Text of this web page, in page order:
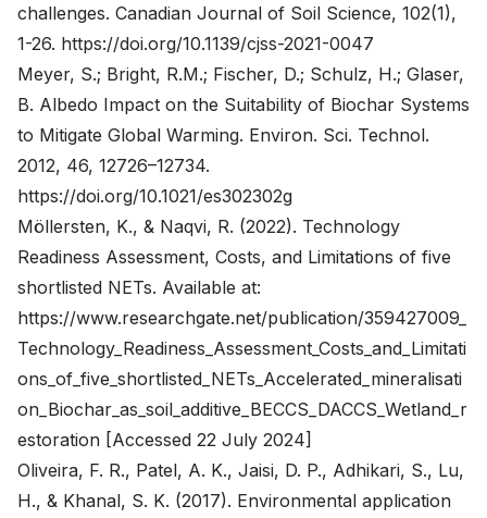
challenges. Canadian Journal of Soil Science, 102(1),
1-26. https://doi.org/10.1139/cjss-2021-0047
Meyer, S.; Bright, R.M.; Fischer, D.; Schulz, H.; Glaser,
B. Albedo Impact on the Suitability of Biochar Systems
to Mitigate Global Warming. Environ. Sci. Technol.
2012, 46, 12726–12734.
https://doi.org/10.1021/es302302g
Möllersten, K., & Naqvi, R. (2022). Technology
Readiness Assessment, Costs, and Limitations of five
shortlisted NETs. Available at:
https://www.researchgate.net/publication/359427009_
Technology_Readiness_Assessment_Costs_and_Limitati
ons_of_five_shortlisted_NETs_Accelerated_mineralisati
on_Biochar_as_soil_additive_BECCS_DACCS_Wetland_r
estoration [Accessed 22 July 2024]
Oliveira, F. R., Patel, A. K., Jaisi, D. P., Adhikari, S., Lu,
H., & Khanal, S. K. (2017). Environmental application